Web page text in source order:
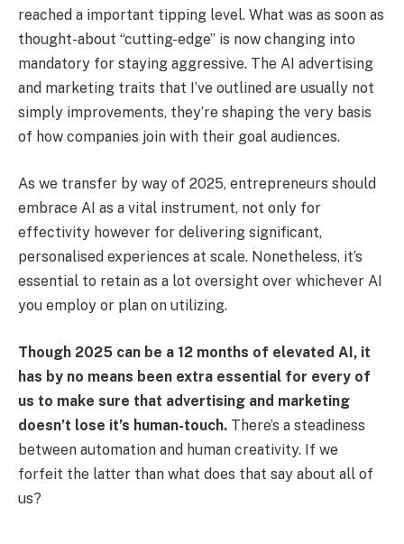
reached a important tipping level. What was as soon as
thought-about “cutting-edge” is now changing into
mandatory for staying aggressive. The AI advertising
and marketing traits that I’ve outlined are usually not
simply improvements, they’re shaping the very basis
of how companies join with their goal audiences.
As we transfer by way of 2025, entrepreneurs should
embrace AI as a vital instrument, not only for
effectivity however for delivering significant,
personalised experiences at scale. Nonetheless, it’s
essential to retain as a lot oversight over whichever AI
you employ or plan on utilizing.
Though 2025 can be a 12 months of elevated AI, it
has by no means been extra essential for every of
us to make sure that advertising and marketing
doesn’t lose it’s human-touch. There’s a steadiness
between automation and human creativity. If we
forfeit the latter than what does that say about all of
us?